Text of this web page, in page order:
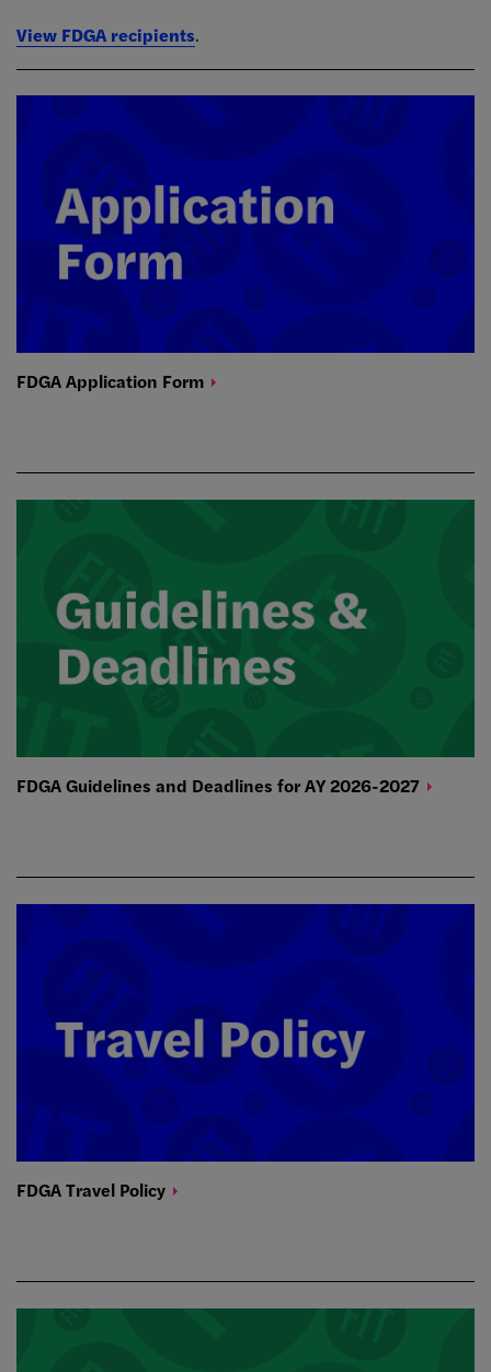
View FDGA recipients.
FDGA Application Form
FDGA Guidelines and Deadlines for AY2026-2027
FDGA Travel Policy